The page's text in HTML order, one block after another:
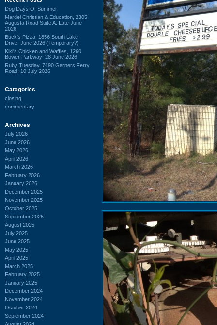
Dog Days Of Summer
Mardel Christian & Education, 2305
Augusta Road Suite A: Late June
2026
Buck's Pizza, 1856 South Lake
Drive: June 2026 (Temporary?)
Kiki's Chicken and Waffles, 1260
Bower Parkway: 28 June 2026
Ruby Tuesday, 7490 Garners Ferry
Road: 10 July 2026
Categories
closing
commentary
Archives
July 2026
June 2026
May 2026
April 2026
March 2026
February 2026
January 2026
December 2025
November 2025
October 2025
September 2025
August 2025
July 2025
June 2025
May 2025
April 2025
March 2025
February 2025
January 2025
December 2024
November 2024
October 2024
September 2024